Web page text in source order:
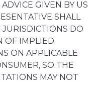
GIVEN BY US
SHALL
JURISDICTIONS DO
OF IMPLIED
ON APPLICABLE
SO THE
MAY NOT